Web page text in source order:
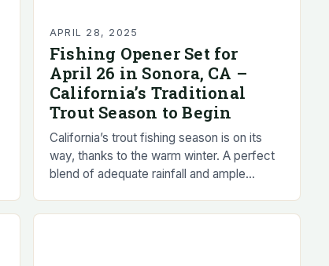
APRIL 28, 2025
Fishing Opener Set for
April 26 in Sonora, CA –
California’s Traditional
Trout Season to Begin
California’s trout fishing season is on its
way, thanks to the warm winter. A perfect
blend of adequate rainfall and ample